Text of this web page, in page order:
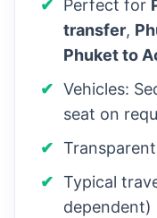
Perfect for
transfer,
Phuket to
Vehicles:
seat on
Typical
dependent)